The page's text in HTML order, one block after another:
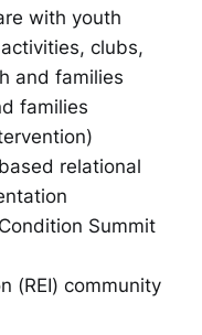
with youth
clubs,
and families
families
relational
Summit
(REI) community